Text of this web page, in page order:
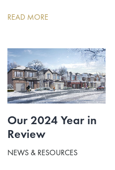
READ MORE
Our 2024 Year in
Review
NEWS & RESOURCES